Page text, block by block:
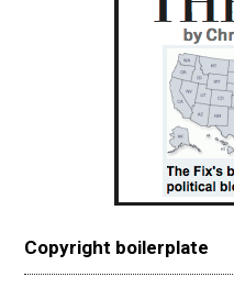
Copyright boilerplate